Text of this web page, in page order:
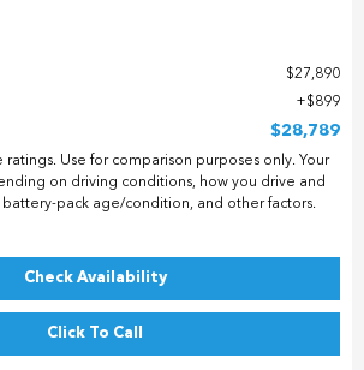
$27,890
$899
$28,789
ratings. Use for comparison purposes only. Your
on driving conditions, how you drive and
pack age/condition, and other factors.
Check Availability
Click To Call